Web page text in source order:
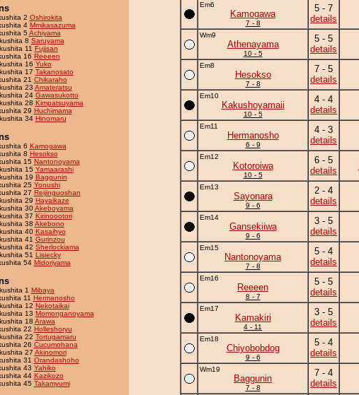
2 Oshirokita
4 Mmikasazuma
5Achiyama
8 Saruyama
11 Fujisan
16 Reeeen
16 Yuko
17 Takanosato
21 Chikaraho
23 Amateratsu
24 Gawasukotto
28 Kimpatsuyama
29 Huchimama
34 Hinomaru
6 Kamogawa
8 Hesokso
15 Nantonoyama
15 Yamaarashi
19 Baggunin
25 Yonushi
27 Reijinguoshan
29 Hayaikaze
30Akeboyama
37 Kirinoootori
38 Akebono
40 Kasaihyo
41 Gurinzou
42 Sherlockiama
51 Lisiecky
54 Midoriyama
1 Mibaya
11 Hermanosho
12 Nekotaikai
13 Momonganoyama
18 Arawa
22 Holleshoryu
22 Tortugamaru
26 Cucumohana
27 Akinomori
31 Orandashoho
43 Yahiko
44 Kazikozo
45 Takamyumi
Em6
Kamogawa
7 - 8
5 - 7
details
Wm9
Athenayama
10 - 5
5 - 5
details
Em8
Hesokso
7 - 8
7 - 5
details
Em10
Kakushoyamaii
10 - 5
4 - 4
details
Em11
Hermanosho
6 - 9
4 - 3
details
Em12
Kotoroiwa
10 - 5
6 - 5
details
Em13
Sayonara
9 - 6
2 - 4
details
Em14
Gansekiiwa
9 - 6
3 - 5
details
Em15
Nantonoyama
7 - 8
5 - 4
details
Em16
Reeeen
8 - 7
5 - 5
details
Em17
Kamakiri
4 - 11
3 - 5
details
Em18
Chiyobobdog
9 - 6
5 - 4
details
Wm19
Baggunin
7 - 8
7 - 4
details